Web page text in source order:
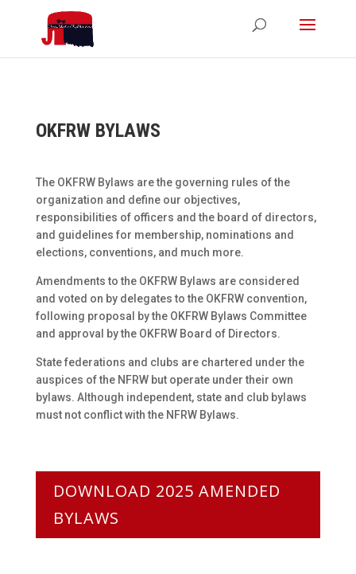
OKFRW BYLAWS
The OKFRW Bylaws are the governing rules of the
organization and define our objectives,
responsibilities of officers and the board of directors,
and guidelines for membership, nominations and
elections, conventions, and much more.
Amendments to the OKFRW Bylaws are considered
and voted on by delegates to the OKFRW convention,
following proposal by the OKFRW Bylaws Committee
and approval by the OKFRW Board of Directors.
State federations and clubs are chartered under the
auspices of the NFRW but operate under their own
bylaws. Although independent, state and club bylaws
must not conflict with the NFRW Bylaws.
DOWNLOAD 2025 AMENDED
BYLAWS